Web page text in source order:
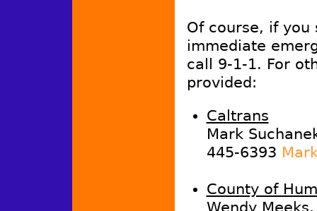
Of course, if
immediate
call 9-1-1. For
provided:
Caltrans
Mark
445-6393
County of
Wendy